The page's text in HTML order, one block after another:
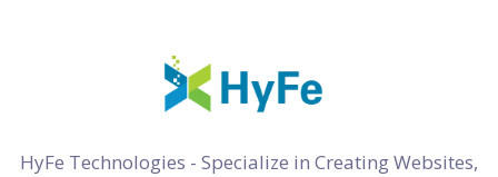
HyFe Technologies - Specialize in Creating Websites,